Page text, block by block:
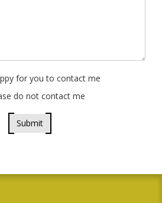
for you to contact me
do not contact me
Submit